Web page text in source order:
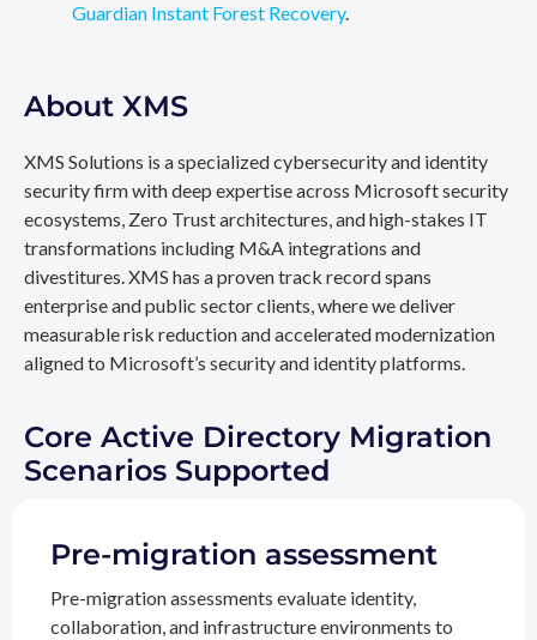
Guardian Instant Forest Recovery.
About XMS
XMS Solutions is a specialized cybersecurity and identity
security firm with deep expertise across Microsoft security
ecosystems, Zero Trust architectures, and high-stakes IT
transformations including M&A integrations and
divestitures. XMS has a proven track record spans
enterprise and public sector clients, where we deliver
measurable risk reduction and accelerated modernization
aligned to Microsoft’s security and identity platforms.
Core Active Directory Migration
Scenarios Supported
Pre-migration assessment
Pre-migration assessments evaluate identity,
collaboration, and infrastructure environments to